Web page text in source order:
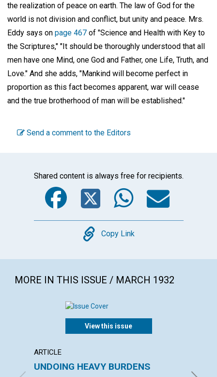
the realization of peace on earth. The law of God for the
world is not division and conflict, but unity and peace. Mrs.
Eddy says on page 467 of "Science and Health with Key to
the Scriptures," "It should be thoroughly understood that all
men have one Mind, one God and Father, one Life, Truth, and
Love." And she adds, "Mankind will become perfect in
proportion as this fact becomes apparent, war will cease
and the true brotherhood of man will be established."
Send a comment to the Editors
Shared content is always free for recipients.
Facebook
Twitter
Copy
Copy Link
MORE IN THIS ISSUE / MARCH 1932
View this issue
ARTICLE
UNDOING HEAVY BURDENS